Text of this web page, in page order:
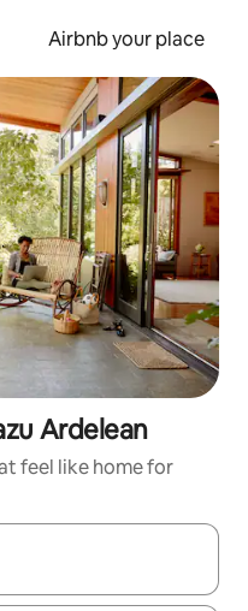
Airbnb your place
Ardelean
feel like home for
with the up and down